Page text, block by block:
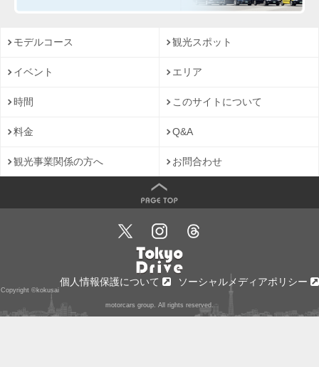
モデルコース 観光スポット
イベント エリア
時間 このサイトについて
料金 Q&A
観光事業関係の方へ お問合わせ
ソーシャルメディアポリシー
個人情報保護について
Copyright ©kokusai
motorcars group. All rights reserved.